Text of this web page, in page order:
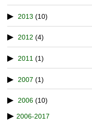
2013 (10)
2012 (4)
2011 (1)
2007 (1)
2006 (10)
2006-2017